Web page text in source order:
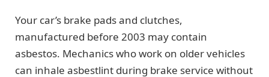
Your car’s brake pads and clutches,
manufactured before 2003 may contain
asbestos. Mechanics who work on older vehicles
can inhale asbestlint during brake service without